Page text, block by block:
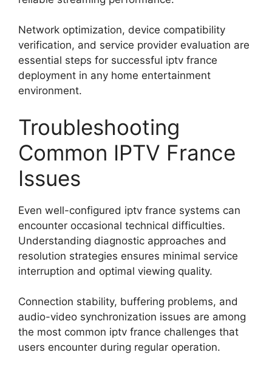
Network optimization, device compatibility
verification, and service provider evaluation are
essential steps for successful iptv france
deployment in any home entertainment
environment.
Troubleshooting
Common IPTV France
Issues
Even well-configured iptv france systems can
encounter occasional technical difficulties.
Understanding diagnostic approaches and
resolution strategies ensures minimal service
interruption and optimal viewing quality.
Connection stability, buffering problems, and
audio-video synchronization issues are among
the most common iptv france challenges that
users encounter during regular operation.